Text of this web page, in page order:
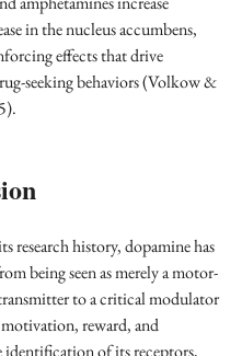
in the nucleus accumbens,
effects that drive
seeking behaviors (Volkow &
research history, dopamine has
being seen as merely a motor-
to a critical modulator
reward, and
of its receptors,